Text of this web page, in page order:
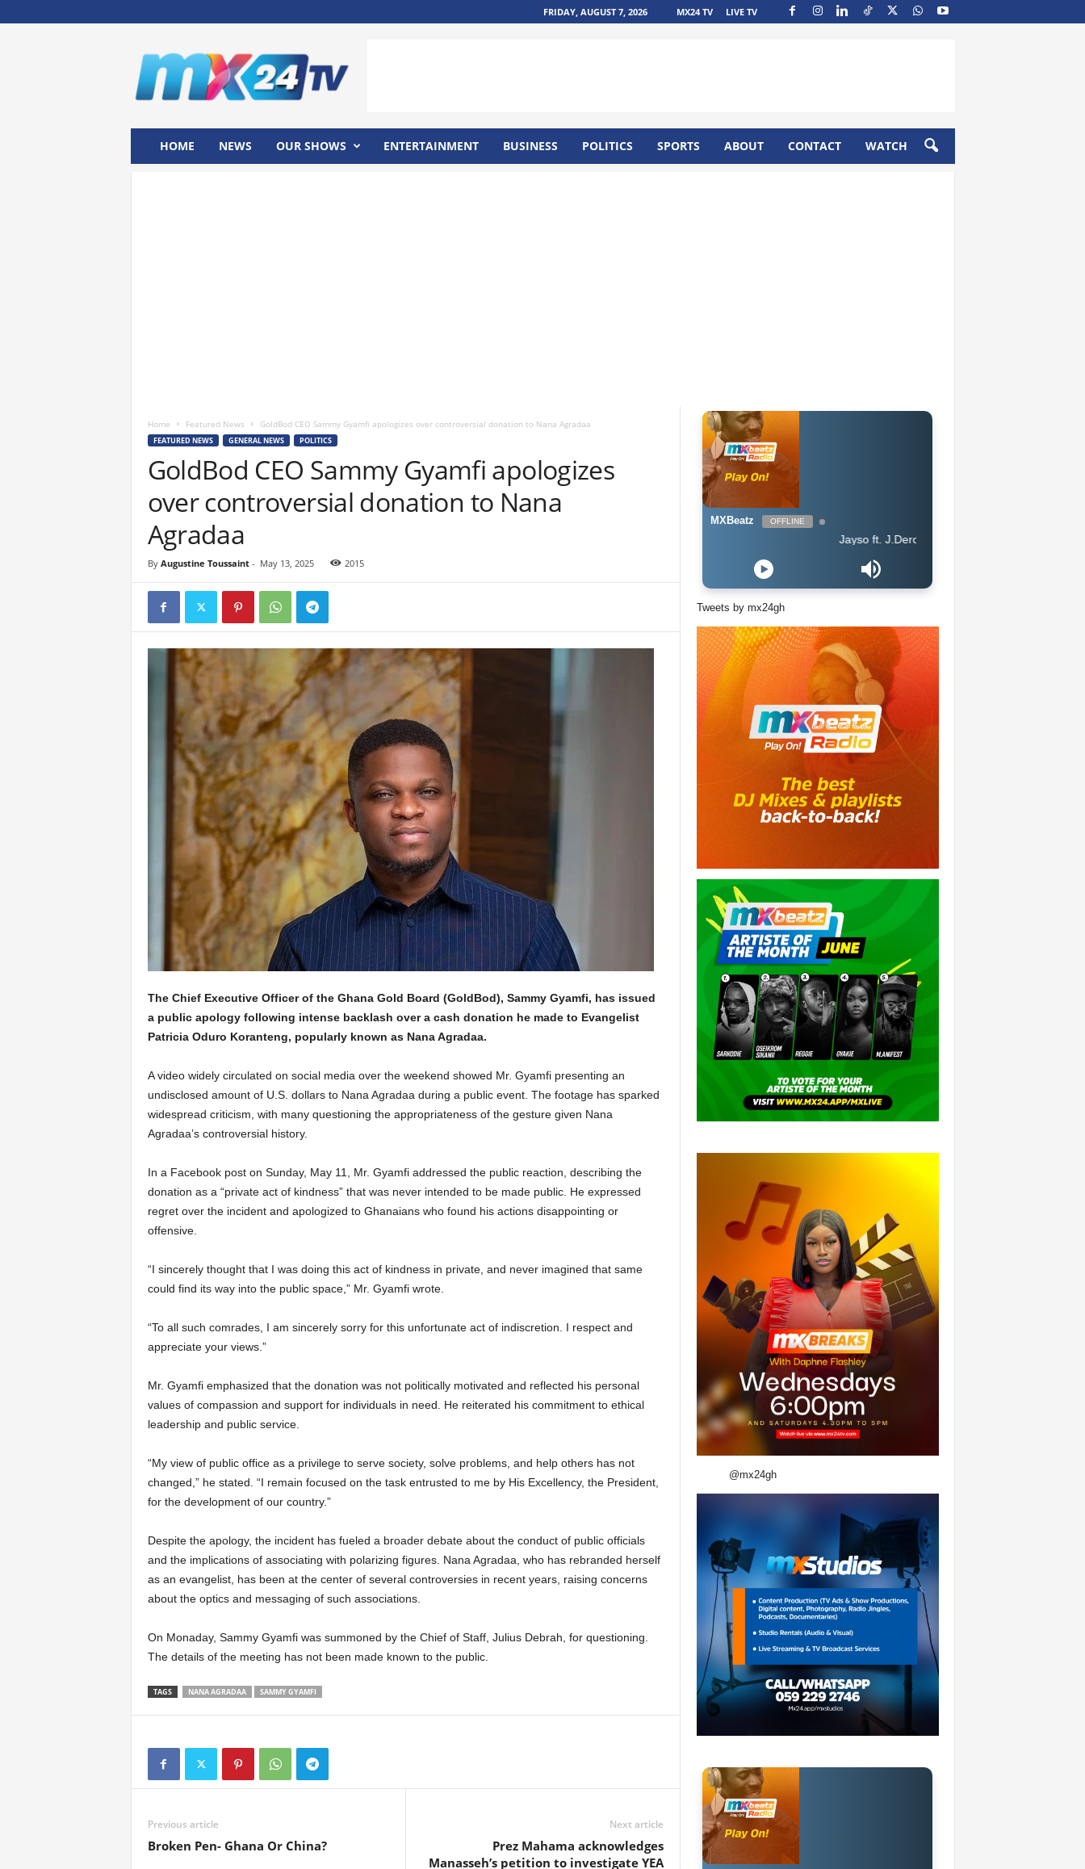
FRIDAY, AUGUST 7, 2026 MX24 TV LIVE TV
HOME NEWS OUR SHOWS ENTERTAINMENT BUSINESS POLITICS SPORTS ABOUT CONTACT WATCH
Home Featured News GoldBod CEO Sammy Gyamfi apologizes over controversial donation to Nana Agradaa
FEATURED NEWS GENERAL NEWS POLITICS
GoldBod CEO Sammy Gyamfi apologizes
over controversial donation to Nana
Agradaa
By Augustine Toussaint- May 13, 2025 2015
The Chief Executive Officer of the Ghana Gold Board (GoldBod), Sammy Gyamfi, has issued
a public apology following intense backlash over a cash donation he made to Evangelist
Patricia Oduro Koranteng, popularly known as Nana Agradaa.
A video widely circulated on social media over the weekend showed Mr. Gyamfi presenting an
undisclosed amount of U.S. dollars to Nana Agradaa during a public event. The footage has sparked
widespread criticism, with many questioning the appropriateness of the gesture given Nana
Agradaa’s controversial history.
In a Facebook post on Sunday, May 11, Mr. Gyamfi addressed the public reaction, describing the
donation as a “private act of kindness” that was never intended to be made public. He expressed
regret over the incident and apologized to Ghanaians who found his actions disappointing or
offensive.
“I sincerely thought that I was doing this act of kindness in private, and never imagined that same
could find its way into the public space,” Mr. Gyamfi wrote.
“To all such comrades, I am sincerely sorry for this unfortunate act of indiscretion. I respect and
appreciate your views.”
Mr. Gyamfi emphasized that the donation was not politically motivated and reflected his personal
values of compassion and support for individuals in need. He reiterated his commitment to ethical
leadership and public service.
“My view of public office as a privilege to serve society, solve problems, and help others has not
changed,” he stated. “I remain focused on the task entrusted to me by His Excellency, the President,
for the development of our country.”
Despite the apology, the incident has fueled a broader debate about the conduct of public officials
and the implications of associating with polarizing figures. Nana Agradaa, who has rebranded herself
as an evangelist, has been at the center of several controversies in recent years, raising concerns
about the optics and messaging of such associations.
On Monaday, Sammy Gyamfi was summoned by the Chief of Staff, Julius Debrah, for questioning.
The details of the meeting has not been made known to the public.
TAGS NANA AGRADAA SAMMY GYAMFI
Previous article
Broken Pen- Ghana Or China?
Next article
⁠Prez Mahama acknowledges
Manasseh’s petition to investigate YEA
MXBeatz OFFLINE
Jayso ft. J.Derobie - Gwan Now
Tweets by mx24gh
@mx24gh